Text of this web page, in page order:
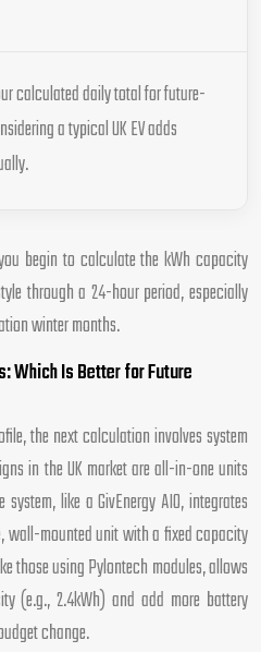
calculated daily total for future-
a typical UK EV adds
begin to calculate the kWh capacity
through a 24-hour period, especially
winter months.
Which Is Better for Future
the next calculation involves system
in the UK market are all-in-one units
like a GivEnergy AIO, integrates
wall-mounted unit with a fixed capacity
those using Pylontech modules, allows
(e.g., 2.4kWh) and add more battery
change.